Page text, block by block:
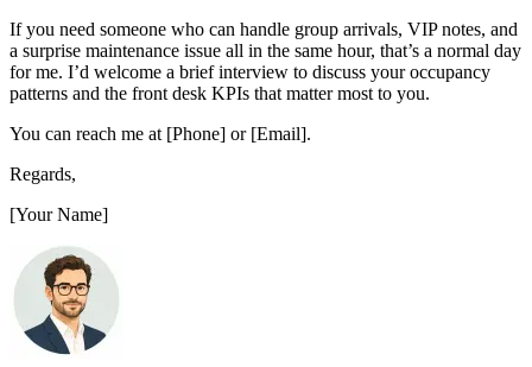
If you need someone who can handle group arrivals, VIP notes, and
a surprise maintenance issue all in the same hour, that’s a normal day
for me. I’d welcome a brief interview to discuss your occupancy
patterns and the front desk KPIs that matter most to you.
You can reach me at [Phone] or [Email].
Regards,
[Your Name]